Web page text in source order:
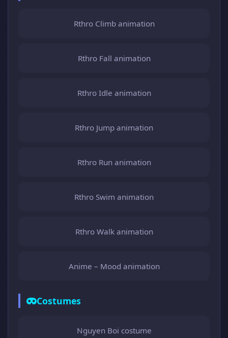
Rthro Climb animation
Rthro Fall animation
Rthro Idle animation
Rthro Jump animation
Rthro Run animation
Rthro Swim animation
Rthro Walk animation
Anime – Mood animation
Costumes
Nguyen Boi costume